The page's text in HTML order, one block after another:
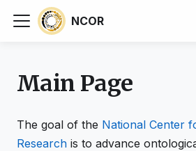
NCOR
Main Page
The goal of the National Center
Research is to advance